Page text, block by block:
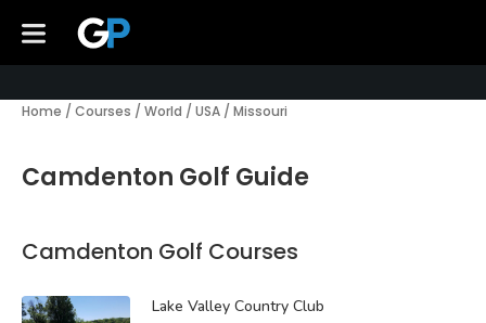
Home / Courses / World / USA / Missouri
Camdenton Golf Guide
Camdenton Golf Courses
Lake Valley Country Club